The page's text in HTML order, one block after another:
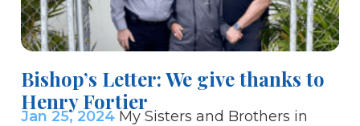
Bishop’s Letter: We give thanks to
Henry Fortier
Jan 25, 2024 My Sisters and Brothers in